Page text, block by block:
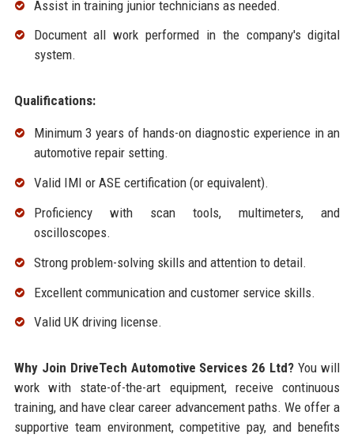
Assist in training junior technicians as needed.
Document all work performed in the company's digital
system.
Qualifications:
Minimum 3 years of hands-on diagnostic experience in an
automotive repair setting.
Valid IMI or ASE certification (or equivalent).
Proficiency with scan tools, multimeters, and
oscilloscopes.
Strong problem-solving skills and attention to detail.
Excellent communication and customer service skills.
Valid UK driving license.
Why Join DriveTech Automotive Services 26 Ltd? You will
work with state-of-the-art equipment, receive continuous
training, and have clear career advancement paths. We offer a
supportive team environment, competitive pay, and benefits